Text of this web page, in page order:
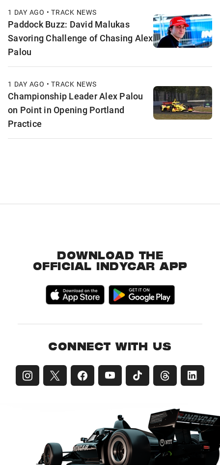
1 DAY AGO • TRACK NEWS
Paddock Buzz: David Malukas
Savoring Challenge of Chasing Alex
Palou
1 DAY AGO • TRACK NEWS
Championship Leader Alex Palou
on Point in Opening Portland
Practice
DOWNLOAD THE
OFFICIAL INDYCAR APP
CONNECT WITH US